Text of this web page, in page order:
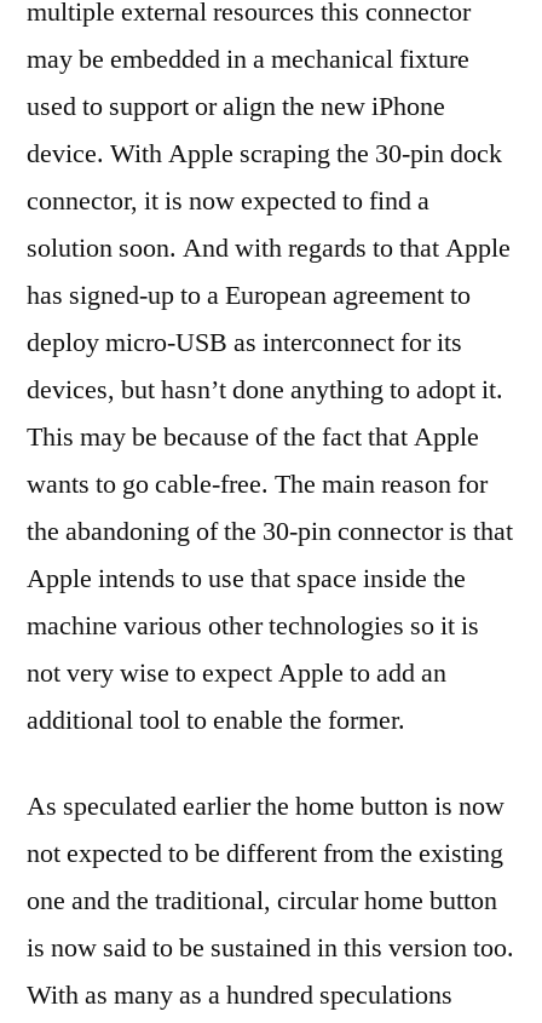
multiple external resources this connector
may be embedded in a mechanical fixture
used to support or align the new iPhone
device. With Apple scraping the 30-pin dock
connector, it is now expected to find a
solution soon. And with regards to that Apple
has signed-up to a European agreement to
deploy micro-USB as interconnect for its
devices, but hasn’t done anything to adopt it.
This may be because of the fact that Apple
wants to go cable-free. The main reason for
the abandoning of the 30-pin connector is that
Apple intends to use that space inside the
machine various other technologies so it is
not very wise to expect Apple to add an
additional tool to enable the former.
As speculated earlier the home button is now
not expected to be different from the existing
one and the traditional, circular home button
is now said to be sustained in this version too.
With as many as a hundred speculations